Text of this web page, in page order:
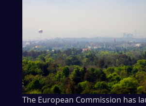
The European Commission has